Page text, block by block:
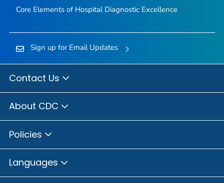
Core Elements of Hospital Diagnostic Excellence
Sign up for Email Updates
Contact Us
About CDC
Policies
Languages